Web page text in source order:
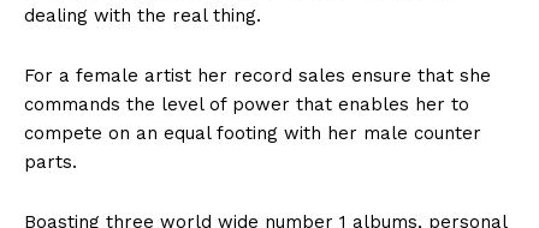
dealing with the real thing.
For a female artist her record sales ensure that she
commands the level of power that enables her to
compete on an equal footing with her male counter
parts.
Boasting three world wide number 1 albums, personal